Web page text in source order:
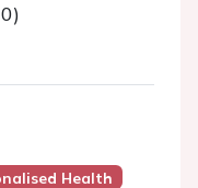
Health